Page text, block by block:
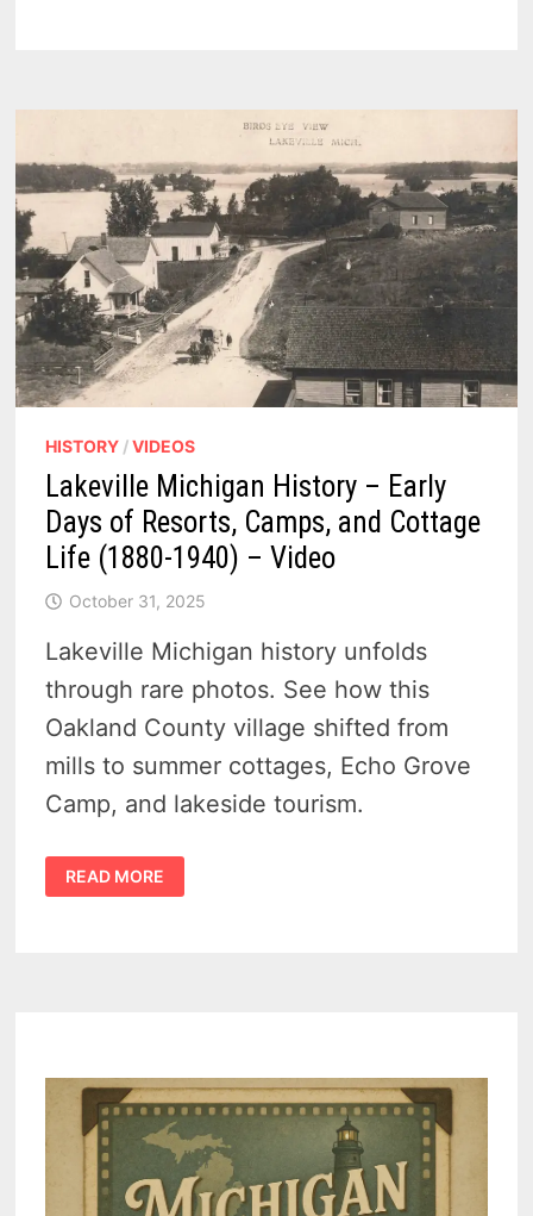
RESORT
HISTORY /VIDEOS
Lakeville Michigan History – Early
Days of Resorts, Camps, and Cottage
Life (1880-1940) – Video
October 31, 2025
Lakeville Michigan history unfolds
through rare photos. See how this
Oakland County village shifted from
mills to summer cottages, Echo Grove
Camp, and lakeside tourism.
LAKEVILLE
MICHIGAN
HISTORY
1940)
VIDEO
READ MORE